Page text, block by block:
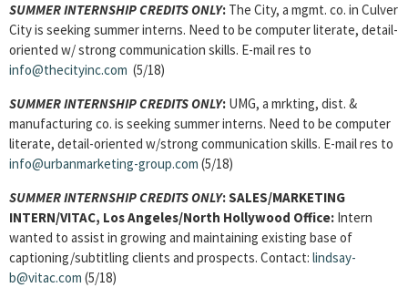
SUMMER INTERNSHIP CREDITS ONLY: The City, a mgmt. co. in Culver
City is seeking summer interns. Need to be computer literate, detail-
oriented w/ strong communication skills. E-mail res to
info@thecityinc.com (5/18)
SUMMER INTERNSHIP CREDITS ONLY: UMG, a mrkting, dist. &
manufacturing co. is seeking summer interns. Need to be computer
literate, detail-oriented w/strong communication skills. E-mail res to
info@urbanmarketing-group.com (5/18)
SUMMER INTERNSHIP CREDITS ONLY:SALES/MARKETING
INTERN/VITAC, Los Angeles/North Hollywood Office: Intern
wanted to assist in growing and maintaining existing base of
captioning/subtitling clients and prospects. Contact: lindsay-
b@vitac.com (5/18)